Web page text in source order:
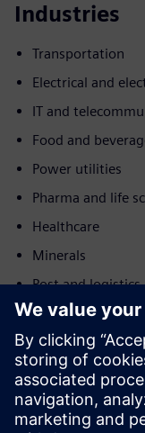
Industries
Transportation
Electrical and
IT and
Food and
Power utilities
Pharma and life
Healthcare
Minerals
Post and logistics
Motion
Service
Provides a service
product/solution